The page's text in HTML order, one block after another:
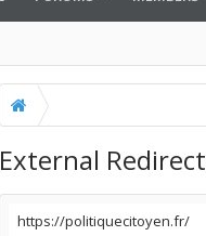
External Redirect
https://politiquecitoyen.fr/